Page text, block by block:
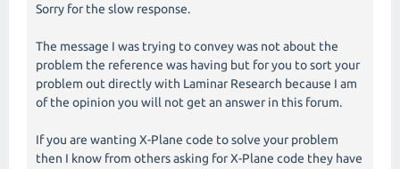
Sorry for the slow response.
The message I was trying to convey was not about the
problem the reference was having but for you to sort your
problem out directly with Laminar Research because I am
of the opinion you will not get an answer in this forum.
If you are wanting X-Plane code to solve your problem
then I know from others asking for X-Plane code they have